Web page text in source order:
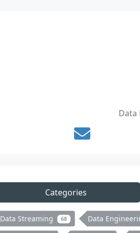
Data
Categories
Data Streaming 68 Data